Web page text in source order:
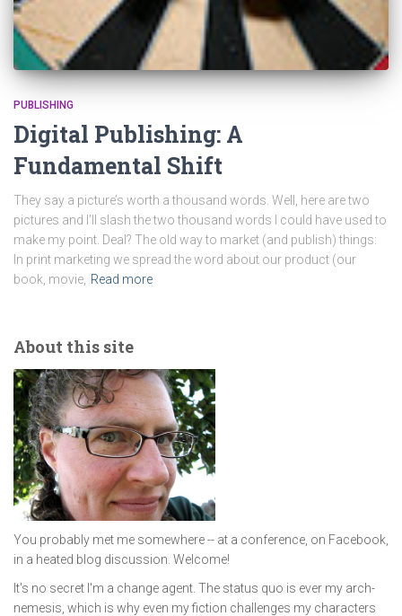
PUBLISHING
Digital Publishing: A
Fundamental Shift
They say a picture’s worth a thousand words. Well, here are two
pictures and I’ll slash the two thousand words I could have used to
make my point. Deal? The old way to market (and publish) things:
In print marketing we spread the word about our product (our
book, movie, Read more
About this site
You probably met me somewhere -- at a conference, on Facebook,
in a heated blog discussion. Welcome!
It's no secret I'm a change agent. The status quo is ever my arch-
nemesis, which is why even my fiction challenges my characters